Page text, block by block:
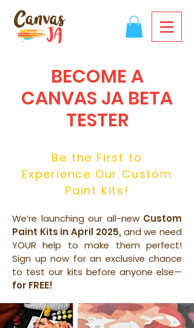
BECOME A
CANVAS JA BETA
TESTER
Be the First to
Experience Our Custom
Paint Kits!
We’re launching our all-new Custom
Paint Kits in April 2025, and we need
YOUR help to make them perfect!
Sign up now for an exclusive chance
to test our kits before anyone else—
for FREE!